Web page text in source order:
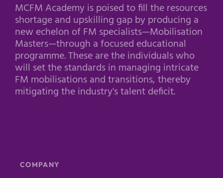
MCFM Academy is poised to fill the resources
shortage and upskilling gap by producing a
new echelon of FM specialists—Mobilisation
Masters—through a focused educational
programme. These are the individuals who
will set the standards in managing intricate
FM mobilisations and transitions, thereby
mitigating the industry's talent deficit.
COMPANY